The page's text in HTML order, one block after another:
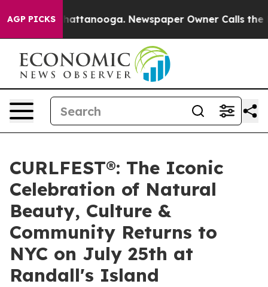
AGP PICKS
in Chattanooga. Newspaper Owner Calls the
CURLFEST®: The Iconic
Celebration of Natural
Beauty, Culture &
Community Returns to
NYC on July 25th at
Randall's Island